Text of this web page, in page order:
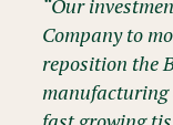
“Our
Company to
reposition the
manufacturing